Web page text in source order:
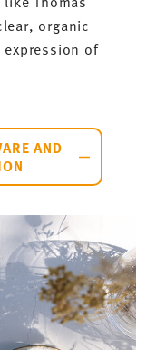
organic
of
AND